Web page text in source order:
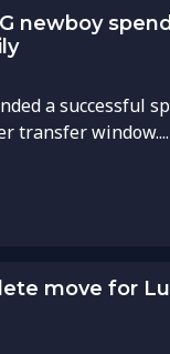
newboy
a successful
transfer window....
move for